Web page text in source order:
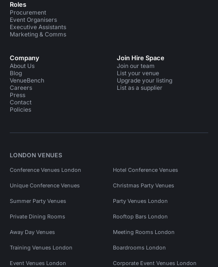
Roles
Procurement
Event Organisers
Executive Assistants
Marketing & Comms
Company
About Us
Blog
VenueBench
Careers
Press
Contact
Policies
Join Hire Space
Join our team
List your venue
Upgrade your listing
List as a supplier
LONDON VENUES
Conference Venues London Hotel Conference Venues
Unique Conference Venues Christmas Party Venues
Summer Party Venues Party Venues London
Private Dining Rooms Rooftop Bars London
Away Day Venues Meeting Rooms London
Training Venues London Boardrooms London
Event Venues London Corporate Event Venues London